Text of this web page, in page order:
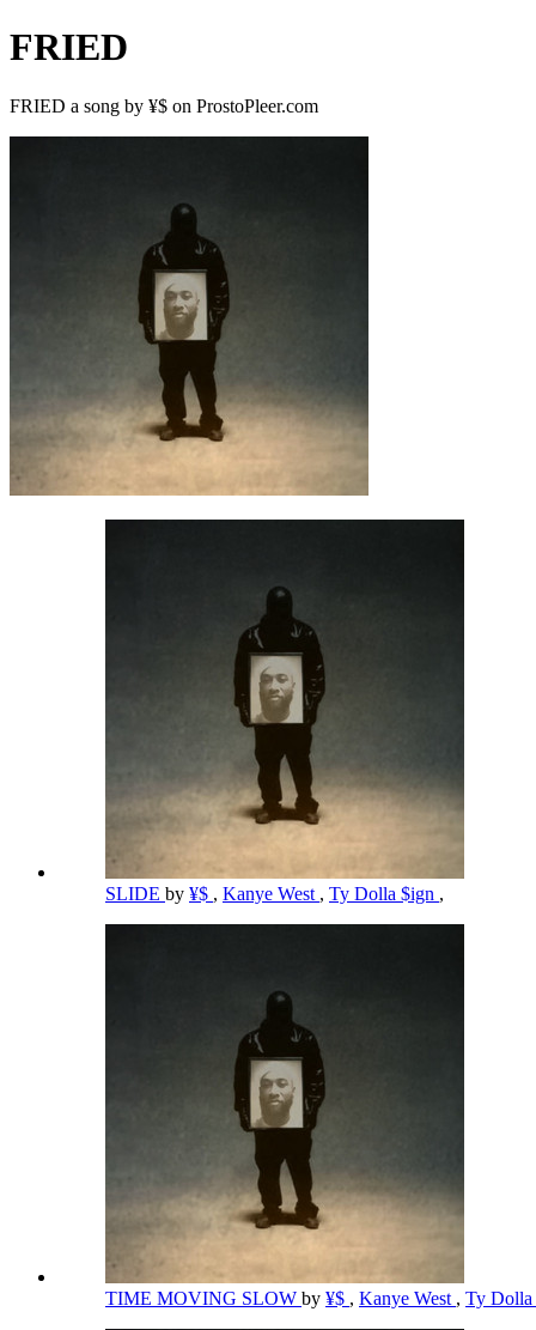
FRIED
FRIED a song by ¥$ on ProstoPleer.com
SLIDE by ¥$ , Kanye West , Ty Dolla $ign ,
TIME MOVING SLOW by ¥$ , Kanye West , Ty